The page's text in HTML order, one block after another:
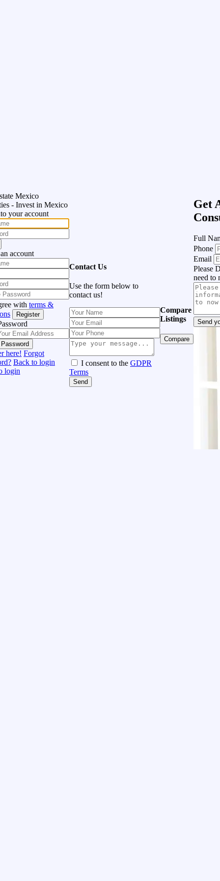
Mexico
- Invest in Mexico
your account
account
with terms &
Register
here! Forgot
Back to login
login
Contact Us
Use the form below to
contact us!
I consent to the GDPR
Terms
Send
Compare
Listings
Compare
Get
Full
Phone
Email
Please
need to
Send